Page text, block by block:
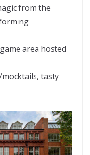
from the
area hosted
mocktails, tasty